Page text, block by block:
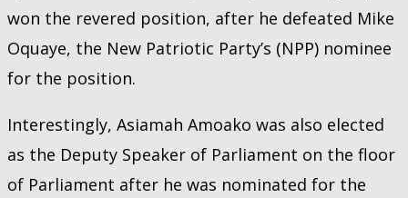
won the revered position, after he defeated Mike
Oquaye, the New Patriotic Party’s (NPP) nominee
for the position.
Interestingly, Asiamah Amoako was also elected
as the Deputy Speaker of Parliament on the floor
of Parliament after he was nominated for the